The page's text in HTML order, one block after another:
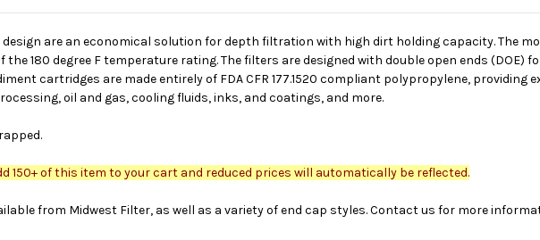
are an economical solution for depth filtration with high dirt holding capacity. The
180 degree F temperature rating. The filters are designed with double open ends (DOE)
cartridges are made entirely of FDA CFR 177.1520 compliant polypropylene,
oil and gas, cooling fluids, inks, and coatings, and more.
150+ of this item to your cart and reduced prices will automatically be reflected.
from Midwest Filter, as well as a variety of end cap styles. Contact us for more